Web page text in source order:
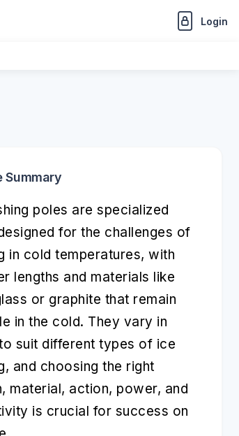
Login
Summary
poles are specialized
for the challenges of
in cold temperatures, with
lengths and materials like
or graphite that remain
in the cold. They vary in
suit different types of ice
and choosing the right
material, action, power, and
is crucial for success on